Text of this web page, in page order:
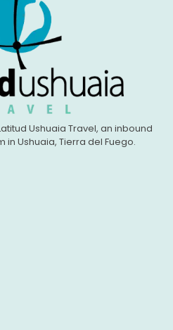
Ushuaia Travel, an inbound
Ushuaia, Tierra del Fuego.